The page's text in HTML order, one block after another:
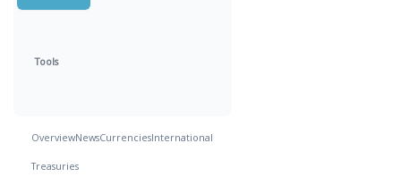
Tools
OverviewNewsCurrenciesInternational
Treasuries